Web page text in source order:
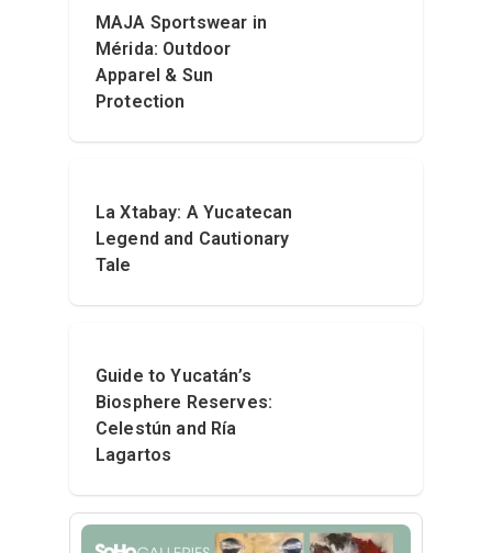
MAJA Sportswear in
Mérida: Outdoor
Apparel & Sun
Protection
La Xtabay: A Yucatecan
Legend and Cautionary
Tale
Guide to Yucatán’s
Biosphere Reserves:
Celestún and Ría
Lagartos